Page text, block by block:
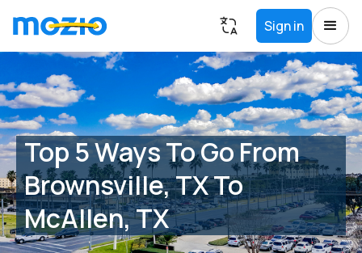
Sign in
Top 5 Ways To Go From
Brownsville, TX To
McAllen, TX